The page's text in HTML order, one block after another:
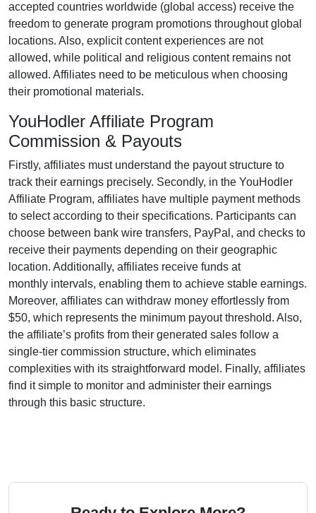
accepted countries worldwide (global access) receive the
freedom to generate program promotions throughout global
locations. Also, explicit content experiences are not
allowed, while political and religious content remains not
allowed. Affiliates need to be meticulous when choosing
their promotional materials.
YouHodler Affiliate Program
Commission & Payouts
Firstly, affiliates must understand the payout structure to
track their earnings precisely. Secondly, in the YouHodler
Affiliate Program, affiliates have multiple payment methods
to select according to their specifications. Participants can
choose between bank wire transfers, PayPal, and checks to
receive their payments depending on their geographic
location. Additionally, affiliates receive funds at
monthly intervals, enabling them to achieve stable earnings.
Moreover, affiliates can withdraw money effortlessly from
$50, which represents the minimum payout threshold. Also,
the affiliate’s profits from their generated sales follow a
single-tier commission structure, which eliminates
complexities with its straightforward model. Finally, affiliates
find it simple to monitor and administer their earnings
through this basic structure.